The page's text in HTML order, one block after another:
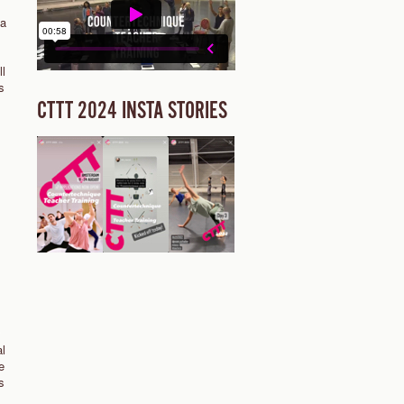
CTTT 2024 INSTA STORIES